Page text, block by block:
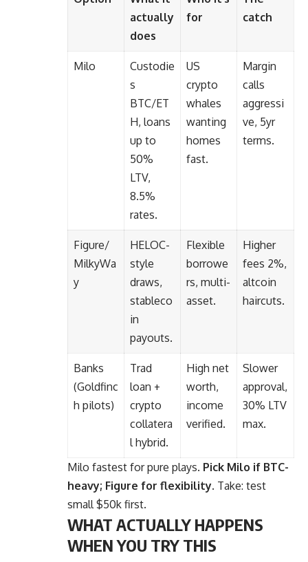
actually
does
for
catch
Milo
Custodie
s
BTC/ET
H, loans
up to
50%
LTV,
8.5%
rates.
US
crypto
whales
wanting
homes
fast.
Margin
calls
aggressi
ve, 5yr
terms.
Figure/
MilkyWa
y
HELOC-
style
draws,
stableco
in
payouts.
Flexible
borrowe
rs, multi-
asset.
Higher
fees 2%,
altcoin
haircuts.
Banks
(Goldfinc
h pilots)
Trad
loan +
crypto
collatera
l hybrid.
High net
worth,
income
verified.
Slower
approval,
30% LTV
max.
Milo fastest for pure plays. Pick Milo if BTC-
heavy; Figure for flexibility. Take: test
small $50k first.
WHAT ACTUALLY HAPPENS
WHEN YOU TRY THIS